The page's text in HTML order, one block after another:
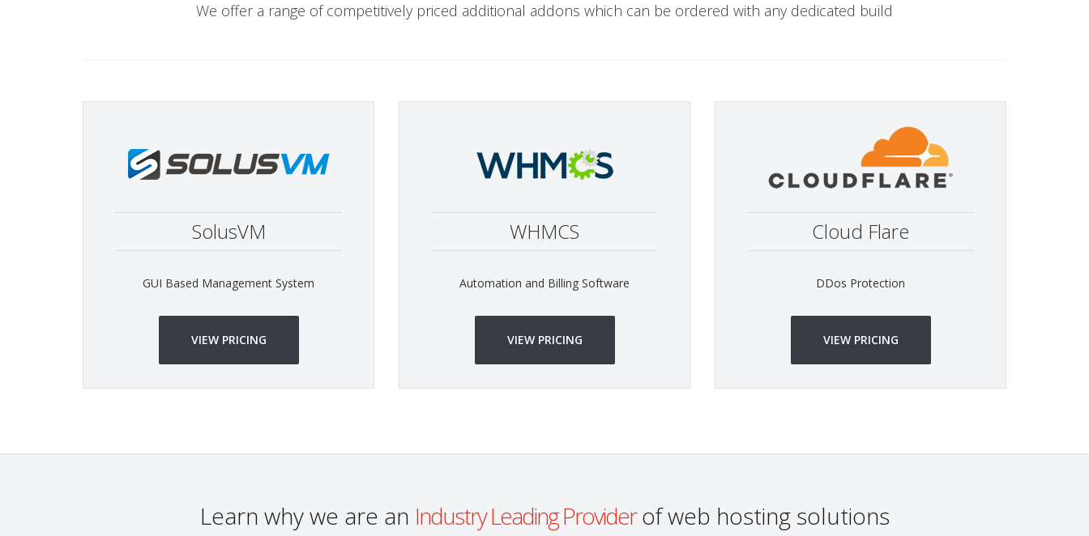
We offer a range of competitively priced additional addons which can be ordered with any dedicated build
SolusVM
GUI Based Management System
VIEW PRICING
WHMCS
Automation and Billing Software
VIEW PRICING
Cloud Flare
DDos Protection
VIEW PRICING
Learn why we are an Industry Leading Providerof web hosting solutions